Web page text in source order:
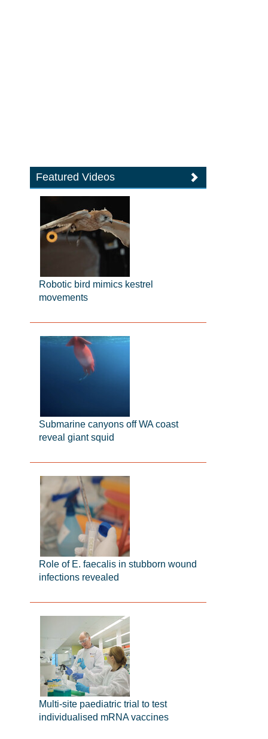
Featured Videos
Robotic bird mimics kestrel
movements
Submarine canyons off WA coast
reveal giant squid
Role of E. faecalis in stubborn wound
infections revealed
Multi-site paediatric trial to test
individualised mRNA vaccines